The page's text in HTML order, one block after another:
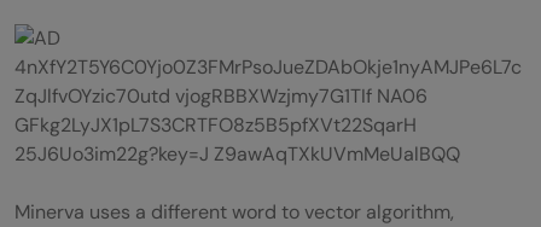
Minerva uses a different word to vector algorithm,